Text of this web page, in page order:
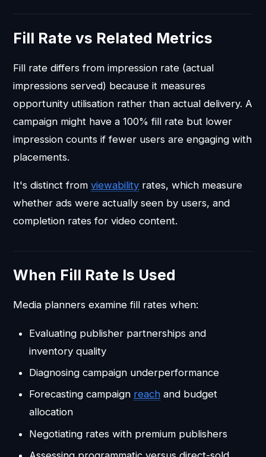
Fill Rate vs Related Metrics
Fill rate differs from impression rate (actual
impressions served) because it measures
opportunity utilisation rather than actual delivery. A
campaign might have a 100% fill rate but lower
impression counts if fewer users are engaging with
placements.
It's distinct fromviewability rates, which measure
whether ads were actually seen by users, and
completion rates for video content.
When Fill Rate Is Used
Media planners examine fill rates when:
Evaluating publisher partnerships and
inventory quality
Diagnosing campaign underperformance
Forecasting campaign reachand budget
allocation
Negotiating rates with premium publishers